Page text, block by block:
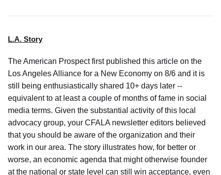
L.A. Story
The American Prospect first published this article on the
Los Angeles Alliance for a New Economy on 8/6 and it is
still being enthusiastically shared 10+ days later --
equivalent to at least a couple of months of fame in social
media terms. Given the substantial activity of this local
advocacy group, your CFALA newsletter editors believed
that you should be aware of the organization and their
work in our area. The story illustrates how, for better or
worse, an economic agenda that might otherwise founder
at the national or state level can still win acceptance, even